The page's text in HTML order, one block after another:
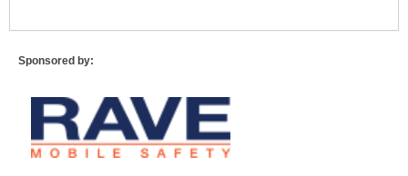
Sponsored by: